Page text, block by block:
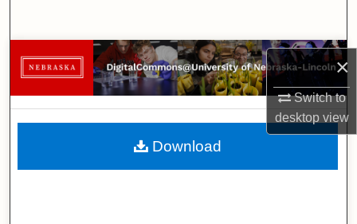
×
Switch to
desktopview
Browse Collections
My Account
About
Download